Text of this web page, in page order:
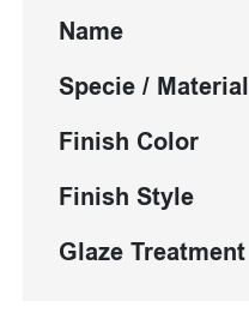
Name
Specie / Material
Finish Color
Finish Style
Glaze Treatment